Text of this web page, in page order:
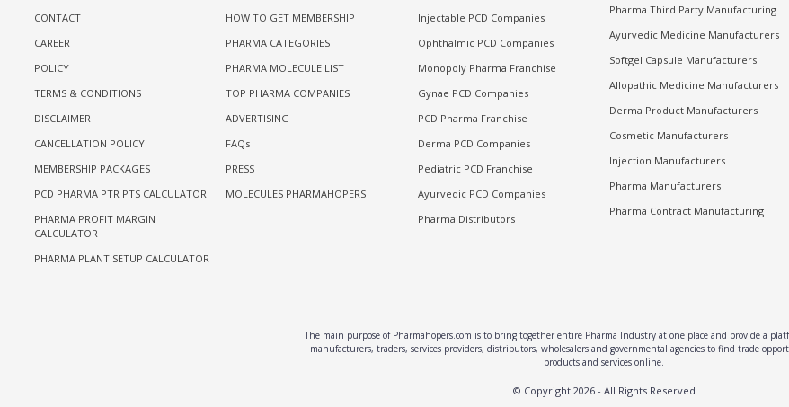
CONTACT
CAREER
POLICY
TERMS & CONDITIONS
DISCLAIMER
CANCELLATION POLICY
MEMBERSHIP PACKAGES
PCD PHARMA PTR PTS CALCULATOR
PHARMA PROFIT MARGIN
CALCULATOR
PHARMA PLANT SETUP CALCULATOR
HOW TO GET MEMBERSHIP
PHARMA CATEGORIES
PHARMA MOLECULE LIST
TOP PHARMA COMPANIES
ADVERTISING
FAQs
PRESS
MOLECULES PHARMAHOPERS
Injectable PCD Companies
Ophthalmic PCD Companies
Monopoly Pharma Franchise
Gynae PCD Companies
PCD Pharma Franchise
Derma PCD Companies
Pediatric PCD Franchise
Ayurvedic PCD Companies
Pharma Distributors
Pharma Third Party Manufacturing
Ayurvedic Medicine Manufacturers
Softgel Capsule Manufacturers
Allopathic Medicine Manufacturers
Derma Product Manufacturers
Cosmetic Manufacturers
Injection Manufacturers
Pharma Manufacturers
Pharma Contract Manufacturing
The main purpose of Pharmahopers.com is to bring together entire Pharma Industry at one place and provide a
manufacturers, traders, services providers, distributors, wholesalers and governmental agencies to find trade
products and services online.
© Copyright 2026- All Rights Reserved